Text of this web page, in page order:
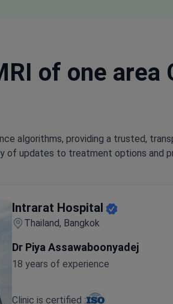
of one area
algorithms, providing a trusted,
of updates to treatment options and
Intrarat Hospital
Thailand, Bangkok
Dr Piya Assawaboonyadej
18 years of experience
Clinic is certified :